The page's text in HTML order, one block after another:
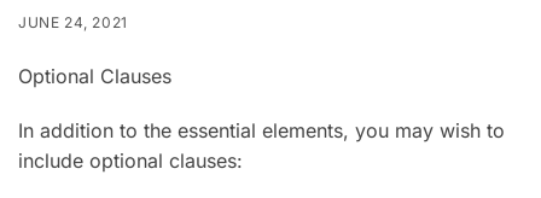
JUNE 24, 2021
Optional Clauses
In addition to the essential elements, you may wish to
include optional clauses: